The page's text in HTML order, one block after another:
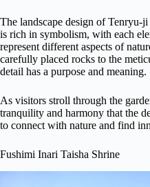
The landscape design of Tenryu-ji
is rich in symbolism, with each
represent different aspects of
carefully placed rocks to the
detail has a purpose and meaning.
As visitors stroll through the
tranquility and harmony that the
to connect with nature and find
Fushimi Inari Taisha Shrine